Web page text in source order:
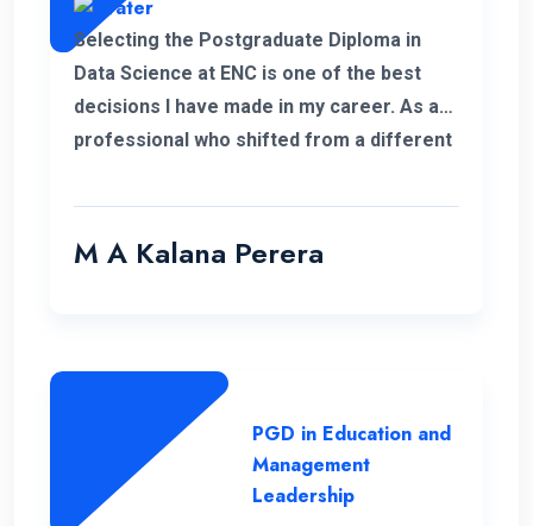
Selecting the Postgraduate Diploma in
Data Science at ENC is one of the best
decisions I have made in my career. As a
professional who shifted from a different
personal and professional knowledge
which really helped me to pursue my
administration who have helped me a lot
to complete this programme successfully.
M A Kalana Perera
PGD in Education and
Management
Leadership